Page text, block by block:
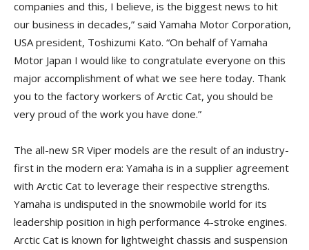
companies and this, I believe, is the biggest news to hit
our business in decades,” said Yamaha Motor Corporation,
USA president, Toshizumi Kato. “On behalf of Yamaha
Motor Japan I would like to congratulate everyone on this
major accomplishment of what we see here today. Thank
you to the factory workers of Arctic Cat, you should be
very proud of the work you have done.”
The all-new SR Viper models are the result of an industry-
first in the modern era: Yamaha is in a supplier agreement
with Arctic Cat to leverage their respective strengths.
Yamaha is undisputed in the snowmobile world for its
leadership position in high performance 4-stroke engines.
Arctic Cat is known for lightweight chassis and suspension